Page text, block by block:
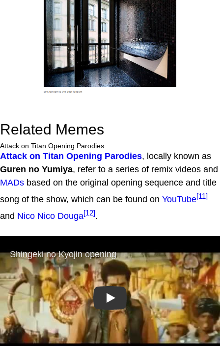
Related Memes
Attack on Titan Opening Parodies
Attack on Titan Opening Parodies, locally known as
Guren no Yumiya, refer to a series of remix videos and
MADs based on the original opening sequence and title
song of the show, which can be found on YouTube[11]
and Nico Nico Douga[12].
Play